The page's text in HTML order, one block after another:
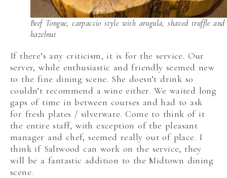
Beef Tongue, carpaccio style with arugula, shaved truffle and
hazelnut
If there’s any criticism, it is for the service. Our
server, while enthusiastic and friendly seemed new
to the fine dining scene. She doesn’t drink so
couldn’t recommend a wine either. We waited long
gaps of time in between courses and had to ask
for fresh plates / silverware. Come to think of it
the entire staff, with exception of the pleasant
manager and chef, seemed really out of place. I
think if Saltwood can work on the service, they
will be a fantastic addition to the Midtown dining
scene.